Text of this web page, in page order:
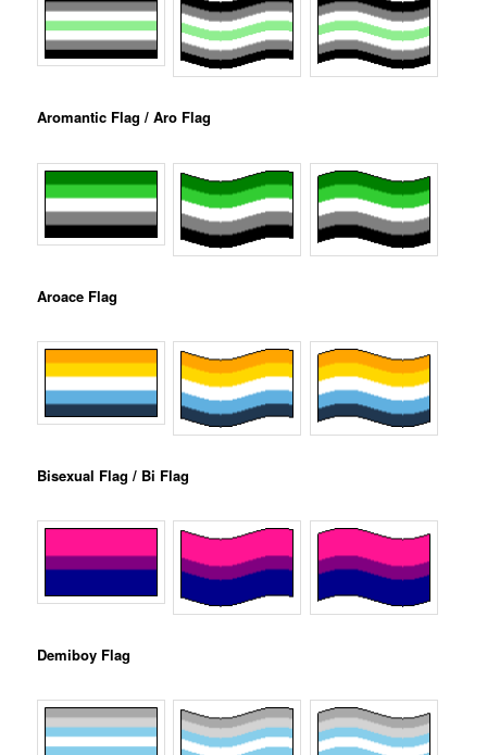
Aromantic Flag / Aro Flag
Aroace Flag
Bisexual Flag / Bi Flag
Demiboy Flag